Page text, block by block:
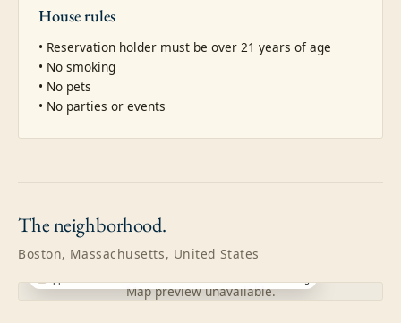
House rules
• Reservation holder must be over 21 years of age
• No smoking
• No pets
• No parties or events
Theneighborhood.
Boston, Massachusetts, United States
Map preview unavailable.